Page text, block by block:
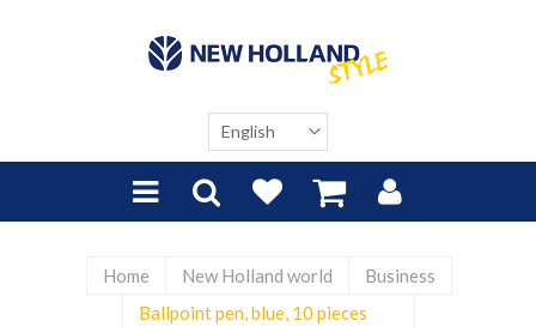
Home New Holland world
Business
Ballpoint pen, blue, 10 pieces